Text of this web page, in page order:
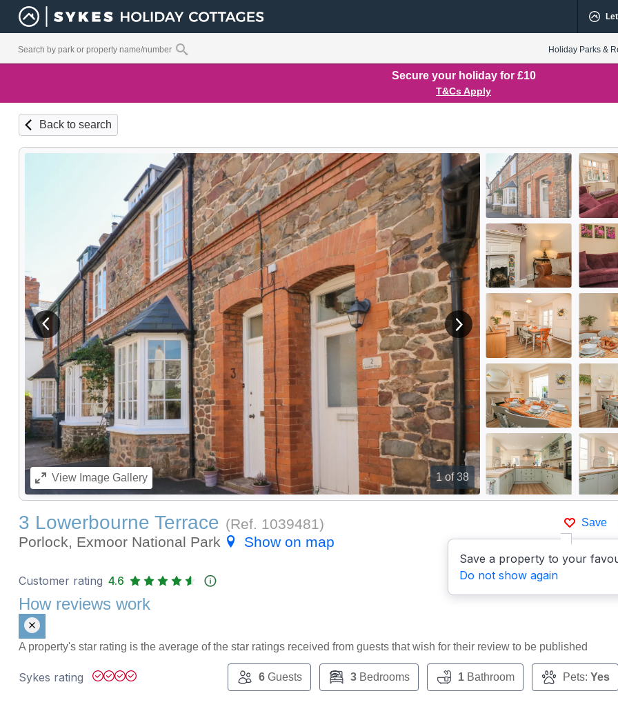
Holiday Parks &
Secure your holiday for £10
T&Cs Apply
Back to search
1 of 38
View previous image View next image
ViewImage Gallery
Save
Save a property to your
Do not show again
3 Lowerbourne Terrace (Ref. 1039481)
Porlock, Exmoor National Park
Show on map
Customer rating 4.6
How reviews work
A property's star rating is the average of the star ratings received from guests that wish for their review to be published
Sykes rating 6Guests 3Bedrooms 1Bathroom Pets: Yes